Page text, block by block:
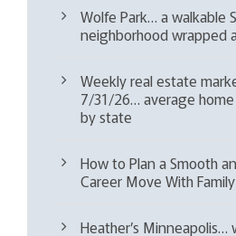
Wolfe Park… a walkable
neighborhood wrapped
Weekly real estate
7/31/26… average
by state
How to Plan a Smooth
Career Move With Family
Heather’s Minneapolis…